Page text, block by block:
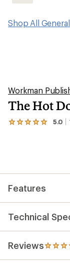
Shop All
Workman
The Hot
5.0
View
average
of
out
of
5
stars
Features
Technical
Reviews1